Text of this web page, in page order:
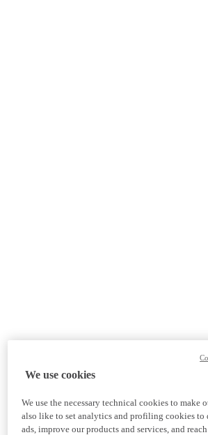
We use cookies
We use the necessary technical cookies to make
also like to set analytics and profiling cookies to
ads, improve our products and services, and